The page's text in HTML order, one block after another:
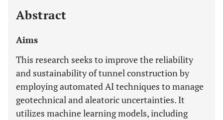
Abstract
Aims
This research seeks to improve the reliability
and sustainability of tunnel construction by
employing automated AI techniques to manage
geotechnical and aleatoric uncertainties. It
utilizes machine learning models, including